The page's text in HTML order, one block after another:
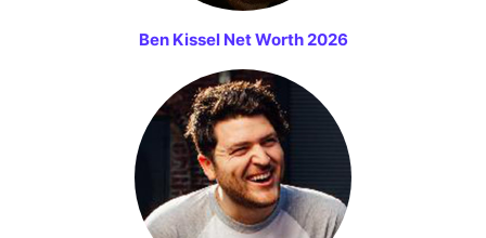
Ben Kissel Net Worth 2026